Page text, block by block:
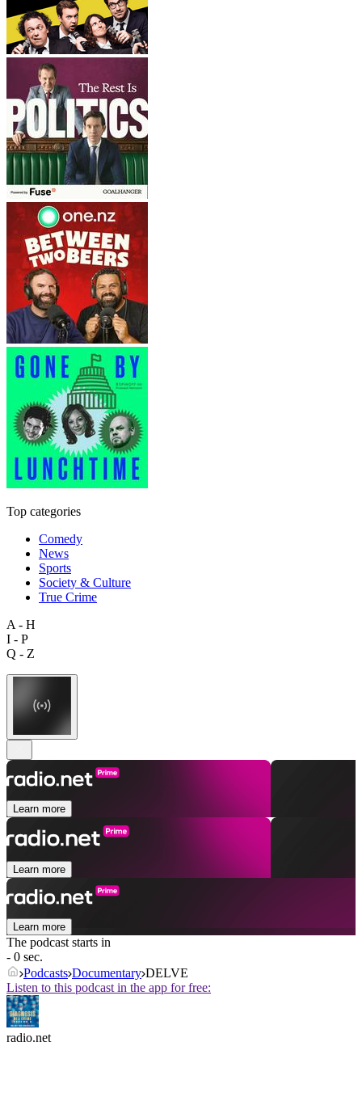
Top categories
Comedy
News
Sports
Society & Culture
True Crime
A - H
I - P
Q - Z
Learn more
Learn more
Learn more
The podcast starts in
- 0 sec.
Podcasts Documentary DELVE
Listen to this podcast in the app for free:
radio.net